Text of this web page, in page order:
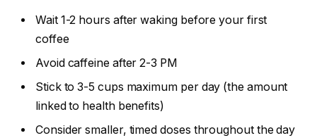
Wait 1-2 hours after waking before your first
coffee
Avoid caffeine after 2-3 PM
Stick to 3-5 cups maximum per day (the amount
linked to health benefits)
Consider smaller, timed doses throughout the day